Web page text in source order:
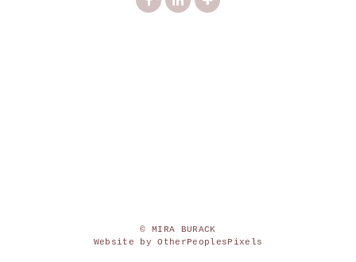
© MIRA BURACK
Website by OtherPeoplesPixels